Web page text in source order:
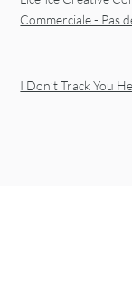
Commerciale - Pas
I Don’t Track You